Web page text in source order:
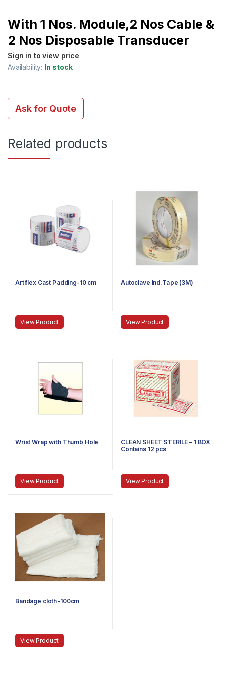
With 1 Nos. Module,2 Nos Cable &
2 Nos Disposable Transducer
Sign in to view price
Availability: In stock
Ask for Quote
Related products
Artiflex Cast Padding-10 cm
View Product
Autoclave Ind.Tape (3M)
View Product
Wrist Wrap with Thumb Hole
View Product
CLEAN SHEET STERILE – 1 BOX
Contains 12 pcs
View Product
Bandage cloth-100cm
View Product